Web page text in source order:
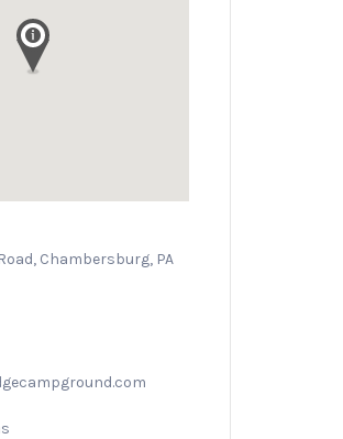
Chambersburg, PA